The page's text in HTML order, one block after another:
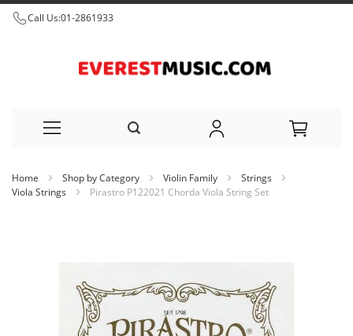
Call Us:01-2861933
to
Home Shop by Category Violin Family
Strings
Viola Strings
Pirastro P122021 Chorda Viola String Set